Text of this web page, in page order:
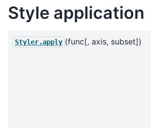
Style application
Styler.apply (func[, axis, subset])